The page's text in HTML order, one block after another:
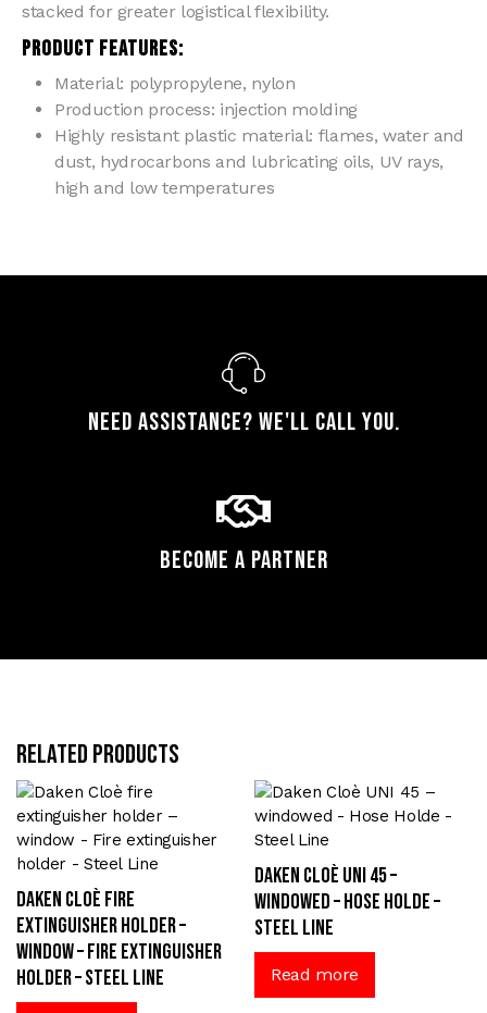
stacked for greater logistical flexibility.
PRODUCT FEATURES:
Material: polypropylene, nylon
Production process: injection molding
Highly resistant plastic material: flames, water and
dust, hydrocarbons and lubricating oils, UV rays,
high and low temperatures
Need assistance? We'll call you.
Become a Partner
Related products
Daken Cloè fire
extinguisher holder –
window – Fire extinguisher
holder – Steel Line
Daken Cloè UNI 45 –
windowed – Hose Holde –
Steel Line
Read more